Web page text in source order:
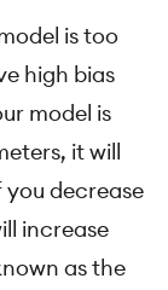
is too
high bias
model is
it will
decrease
increase
as the